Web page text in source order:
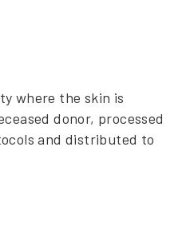
where the skin is
donor, processed
and distributed to